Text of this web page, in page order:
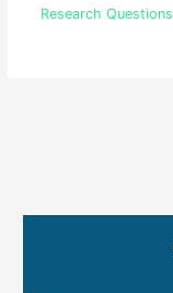
Research Questions